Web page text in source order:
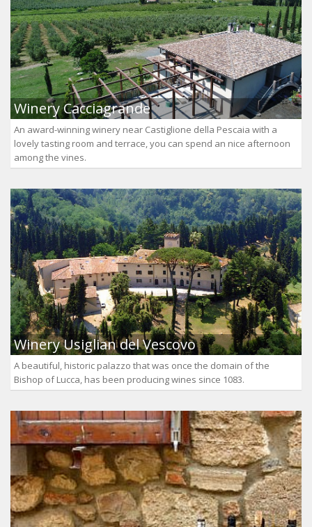
Winery Cacciagrande
An award-winning winery near Castiglione della Pescaia with a
lovely tasting room and terrace, you can spend an nice afternoon
among the vines.
Winery Usiglian del Vescovo
A beautiful, historic palazzo that was once the domain of the
Bishop of Lucca, has been producing wines since 1083.